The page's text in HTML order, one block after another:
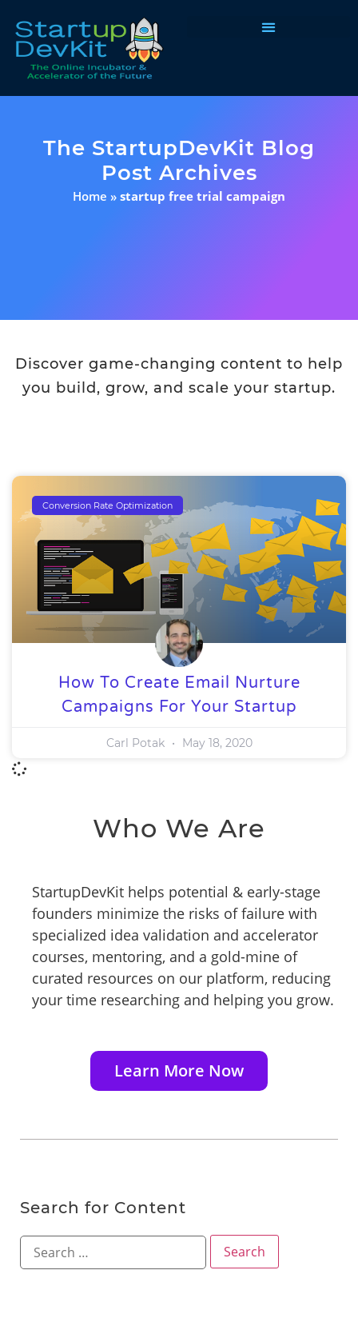
The StartupDevKit Blog
Post Archives
Home » startup free trial campaign
Discover game-changing content to help
you build, grow, and scale your startup.
Conversion Rate Optimization
How To Create Email Nurture
Campaigns For Your Startup
Carl Potak May 18, 2020
Who We Are
StartupDevKit helps potential & early-stage
founders minimize the risks of failure with
specialized idea validation and accelerator
courses, mentoring, and a gold-mine of
curated resources on our platform, reducing
your time researching and helping you grow.
Learn More Now
Search for Content